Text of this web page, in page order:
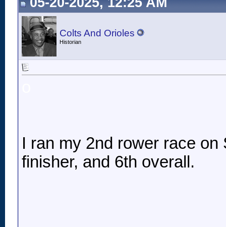
Colts And Orioles
Historian
I ran my 2nd rower race
finisher, and 6th overall.